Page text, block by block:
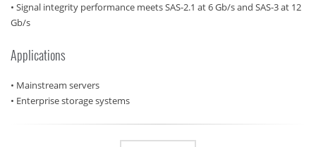
• Signal integrity performance meets SAS-2.1 at 6 Gb/s and SAS-3 at 12
Gb/s
Applications
• Mainstream servers
• Enterprise storage systems